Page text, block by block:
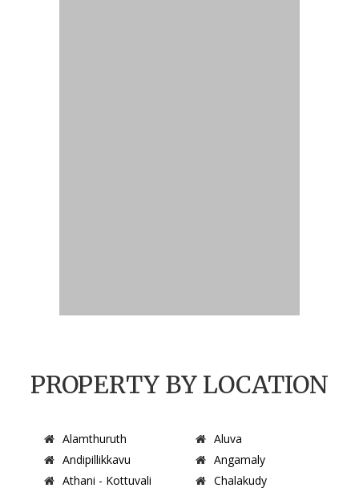
PROPERTY BY LOCATION
Alamthuruth
Aluva
Andipillikkavu
Angamaly
Athani - Kottuvali
Chalakudy